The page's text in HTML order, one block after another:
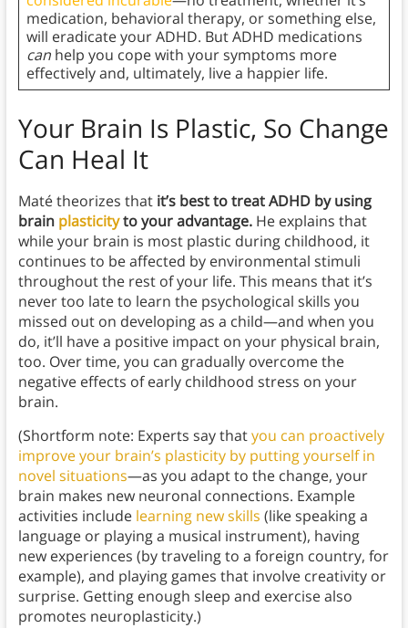
medication, behavioral therapy, or something else,
will eradicate your ADHD. But ADHD medications
can help you cope with your symptoms more
effectively and, ultimately, live a happier life.
Your Brain Is Plastic, So Change
Can Heal It
Maté theorizes that it’s best to treat ADHD by using
brain plasticityto your advantage.He explains that
while your brain is most plastic during childhood, it
continues to be affected by environmental stimuli
throughout the rest of your life. This means that it’s
never too late to learn the psychological skills you
missed out on developing as a child—and when you
do, it’ll have a positive impact on your physical brain,
too. Over time, you can gradually overcome the
negative effects of early childhood stress on your
brain.
(Shortform note: Experts say thatyou can proactively
improve your brain’s plasticity by putting yourself in
novel situations—as you adapt to the change, your
brain makes new neuronal connections. Example
activities include learning new skills (like speaking a
language or playing a musical instrument), having
new experiences (by traveling to a foreign country, for
example), and playing games that involve creativity or
surprise. Getting enough sleep and exercise also
promotes neuroplasticity.)